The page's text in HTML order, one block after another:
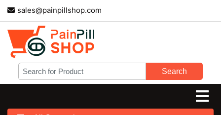
sales@painpillshop.com
Search